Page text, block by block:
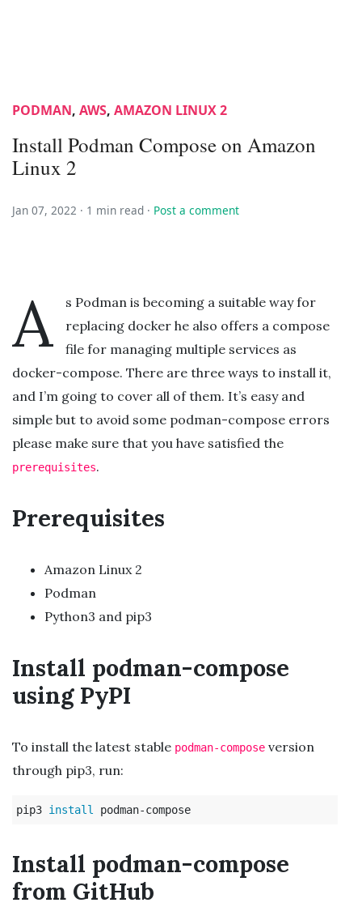
PODMAN, AWS, AMAZON LINUX 2
Install Podman Compose on Amazon
Linux 2
Jan 07, 2022 · 1 min read · Post a comment
A
s Podman is becoming a suitable way for
replacing docker he also offers a compose
file for managing multiple services as
docker-compose. There are three ways to install it,
and I’m going to cover all of them. It’s easy and
simple but to avoid some podman-compose errors
please make sure that you have satisfied the
prerequisites.
Prerequisites
Amazon Linux 2
Podman
Python3 and pip3
Install podman-compose
using PyPI
To install the latest stable podman-compose version
through pip3, run:
pip3 install
Install podman-compose
from GitHub